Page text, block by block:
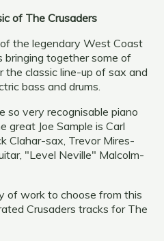
of The Crusaders
the legendary West Coast
bringing together some of
the classic line-up of sax and
bass and drums.
so very recognisable piano
great Joe Sample is Carl
Clahar-sax, Trevor Mires-
"Level Neville" Malcolm-
of work to choose from this
Crusaders tracks for The